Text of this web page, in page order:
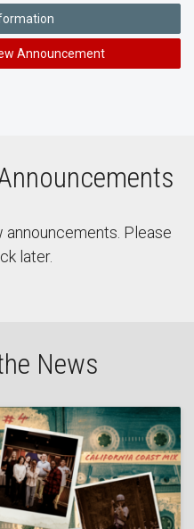
Announcement
Please
later.
News